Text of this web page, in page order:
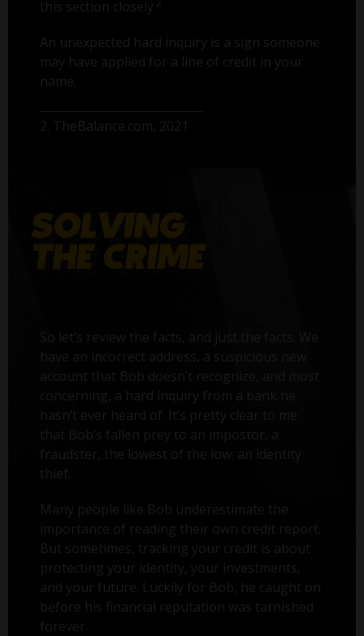
this section closely. 2
An unexpected hard inquiry is a sign someone
may have applied for a line of credit in your
name.
2. TheBalance.com, 2021
So let’s review the facts, and just the facts. We
have an incorrect address, a suspicious new
account that Bob doesn’t recognize, and most
concerning, a hard inquiry from a bank he
hasn’t ever heard of. It’s pretty clear to me
that Bob’s fallen prey to an impostor, a
fraudster, the lowest of the low: an identity
thief.
Many people like Bob underestimate the
importance of reading their own credit report.
But sometimes, tracking your credit is about
protecting your identity, your investments,
and your future. Luckily for Bob, he caught on
before his financial reputation was tarnished
forever.